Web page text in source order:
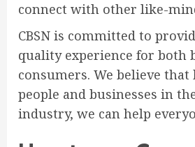
connect with other like-
CBSN is committed to
quality experience for both
consumers. We believe that
people and businesses in
industry, we can help